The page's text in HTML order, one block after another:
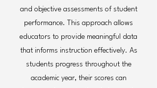
and objective assessments of student
performance. This approach allows
educators to provide meaningful data
that informs instruction effectively. As
students progress throughout the
academic year, their scores can